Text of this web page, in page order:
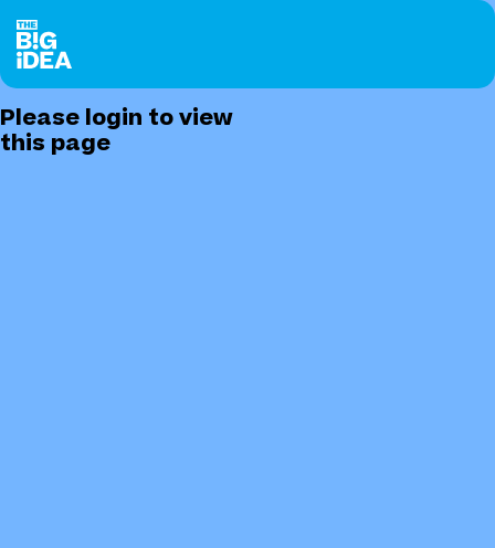
Please login to view
this page